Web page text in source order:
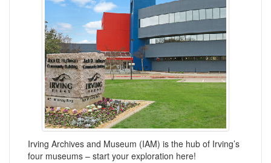
Irving Archives and Museum (IAM) is the hub of Irving’s
four museums – start your exploration here!